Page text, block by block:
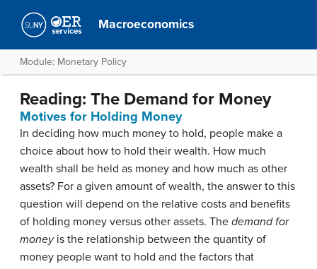
Macroeconomics
Module: Monetary Policy
Reading: The Demand for Money
Motives for Holding Money
In deciding how much money to hold, people make a
choice about how to hold their wealth. How much
wealth shall be held as money and how much as other
assets? For a given amount of wealth, the answer to this
question will depend on the relative costs and benefits
of holding money versus other assets. The demand for
moneyis the relationship between the quantity of
money people want to hold and the factors that